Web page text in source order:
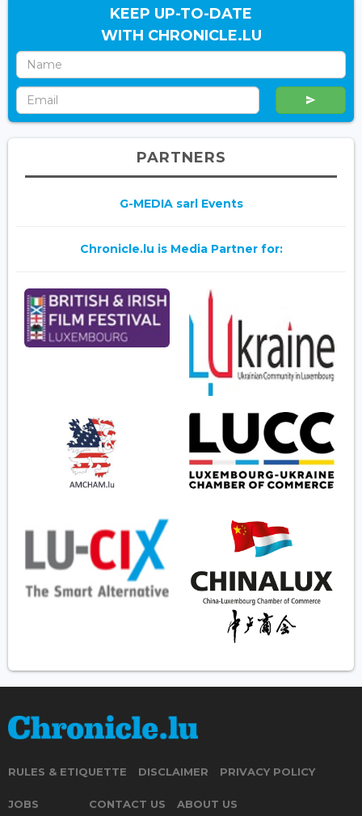
KEEP UP-TO-DATE
WITH CHRONICLE.LU
PARTNERS
G-MEDIA sarl Events
Chronicle.lu is Media Partner for:
RULES & ETIQUETTE DISCLAIMER PRIVACY POLICY
JOBS CONTACT US ABOUT US